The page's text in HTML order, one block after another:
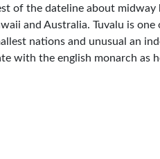
of the dateline about midway
and Australia. Tuvalu is
nations and unusual an
with the english monarch as